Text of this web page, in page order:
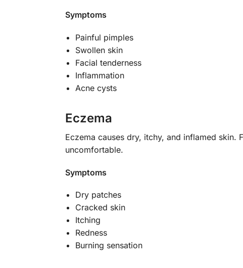
Symptoms
Painful pimples
Swollen skin
Facial tenderness
Inflammation
Acne cysts
Eczema
Eczema causes dry, itchy, and inflamed skin.
uncomfortable.
Symptoms
Dry patches
Cracked skin
Itching
Redness
Burning sensation